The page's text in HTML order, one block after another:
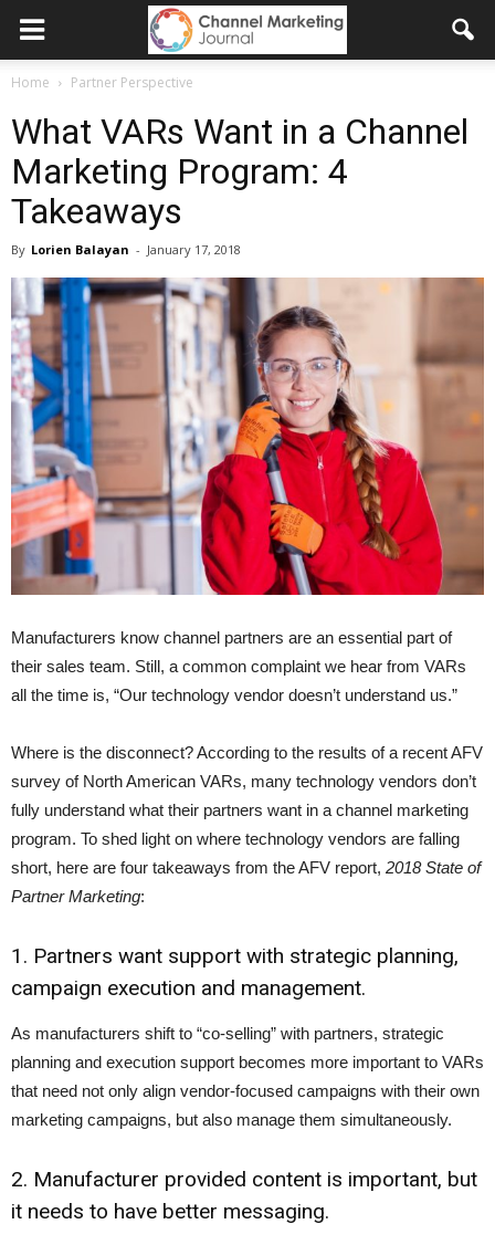
Home Partner Perspective
What VARs Want in a Channel
Marketing Program: 4
Takeaways
By Lorien Balayan - January 17, 2018
Manufacturers know channel partners are an essential part of
their sales team. Still, a common complaint we hear from VARs
all the time is, “Our technology vendor doesn’t understand us.”
Where is the disconnect? According to the results of a recent AFV
survey of North American VARs, many technology vendors don’t
fully understand what their partners want in a channel marketing
program. To shed light on where technology vendors are falling
short, here are four takeaways from the AFV report, 2018 State of
Partner Marketing:
1. Partners want support with strategic planning,
campaign execution and management.
As manufacturers shift to “co-selling” with partners, strategic
planning and execution support becomes more important to VARs
that need not only align vendor-focused campaigns with their own
marketing campaigns, but also manage them simultaneously.
2. Manufacturer provided content is important, but
it needs to have better messaging.